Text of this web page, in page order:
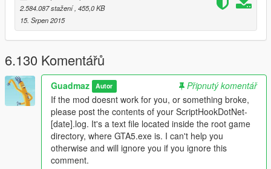
selected.
Del or Controller X
Saving and Loading Maps
You can load and save your maps as XML files or as object.ini
files. When selecting load or save from the main menu, you will
be prompted to enter a filename.
Note that when loading
maps, they stack, so use New Map to clean any objects.
You can automatically load maps by creating a directory in the
scripts folder named "AutoloadMaps". Any file ending with the
.xml or .ini extension will be loaded on gamestart.These maps
will save with you when you save your current map, so
before creating a map, use New Map
2.584.087 stažení , 455,0 KB
15. Srpen 2015
6.130 Komentářů
Guadmaz Autor
Připnutý komentář
If the mod doesnt work for you, or something broke,
please post the contents of your ScriptHookDotNet-
[date].log. It's a text file located inside the root game
directory, where GTA5.exe is. I can't help you
otherwise and will ignore you if you ignore this
comment.